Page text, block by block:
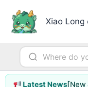
content
Xiao Long
Latest News